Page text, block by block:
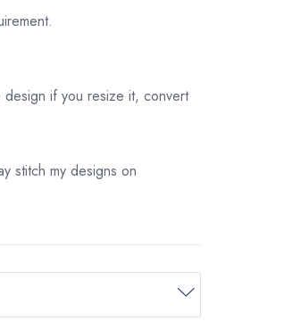
if you resize it, convert
stitch my designs on